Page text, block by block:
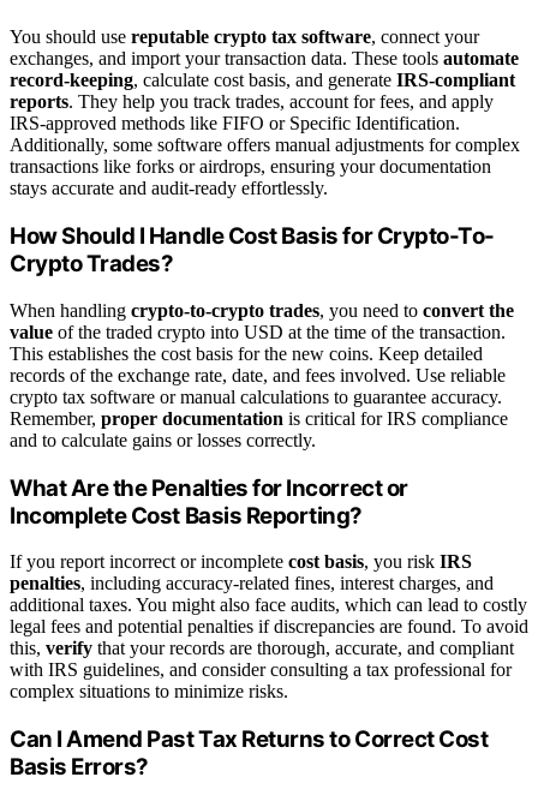
You should use reputable crypto tax software, connect your
exchanges, and import your transaction data. These tools automate
record-keeping, calculate cost basis, and generate IRS-compliant
reports. They help you track trades, account for fees, and apply
IRS-approved methods like FIFO or Specific Identification.
Additionally, some software offers manual adjustments for complex
transactions like forks or airdrops, ensuring your documentation
stays accurate and audit-ready effortlessly.
How Should I Handle Cost Basis for Crypto-To-
Crypto Trades?
When handling crypto-to-crypto trades, you need to convert the
value of the traded crypto into USD at the time of the transaction.
This establishes the cost basis for the new coins. Keep detailed
records of the exchange rate, date, and fees involved. Use reliable
crypto tax software or manual calculations to guarantee accuracy.
Remember, proper documentation is critical for IRS compliance
and to calculate gains or losses correctly.
What Are the Penalties for Incorrect or
Incomplete Cost Basis Reporting?
If you report incorrect or incomplete cost basis, you risk IRS
penalties, including accuracy-related fines, interest charges, and
additional taxes. You might also face audits, which can lead to costly
legal fees and potential penalties if discrepancies are found. To avoid
this, verify that your records are thorough, accurate, and compliant
with IRS guidelines, and consider consulting a tax professional for
complex situations to minimize risks.
Can I Amend Past Tax Returns to Correct Cost
Basis Errors?